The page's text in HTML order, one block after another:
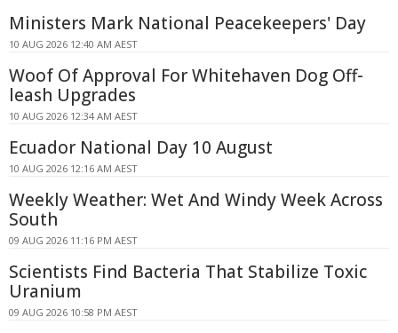
Ministers Mark National Peacekeepers' Day
10 AUG 2026 12:40 AM AEST
Woof Of Approval For Whitehaven Dog Off-
leash Upgrades
10 AUG 2026 12:34 AM AEST
Ecuador National Day 10 August
10 AUG 2026 12:16 AM AEST
Weekly Weather: Wet And Windy Week Across
South
09 AUG 2026 11:16 PM AEST
Scientists Find Bacteria That Stabilize Toxic
Uranium
09 AUG 2026 10:58 PM AEST